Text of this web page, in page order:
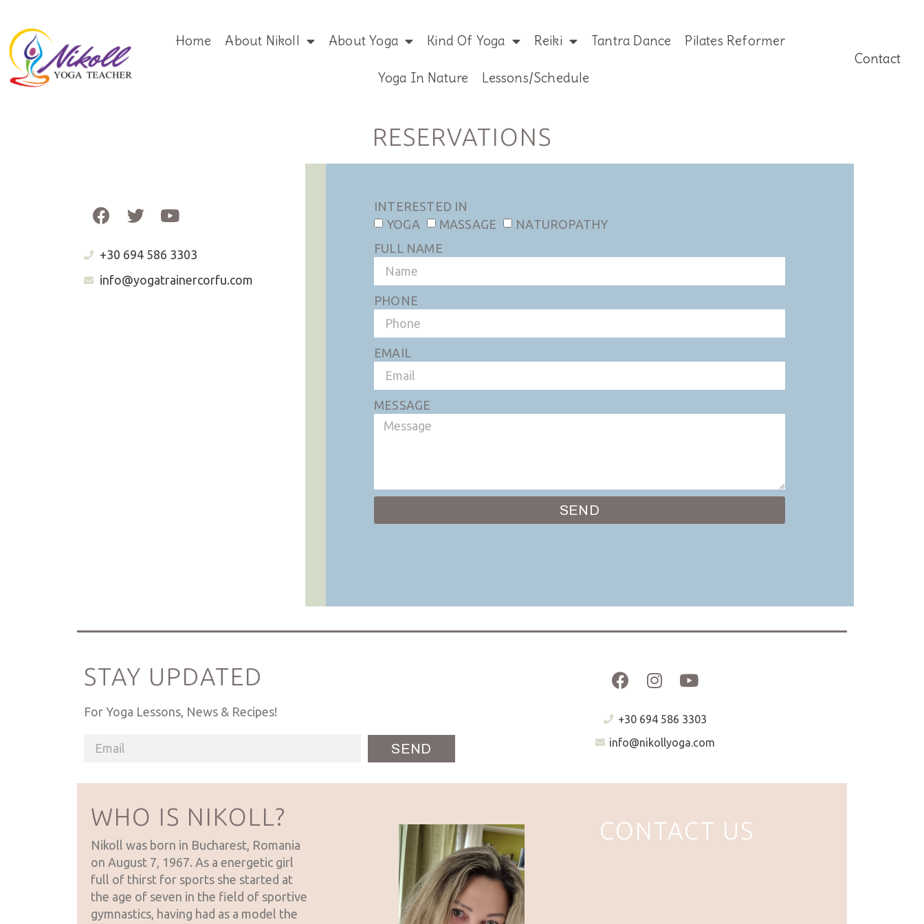
Home About Nikoll About Yoga Kind Of Yoga Reiki Tantra Dance Pilates Reformer
Yoga In Nature Lessons/Schedule
Contact
RESERVATIONS
+30 694 586 3303
info@yogatrainercorfu.com
INTERESTED IN
YOGA
MASSAGE
NATUROPATHY
FULL NAME
PHONE
EMAIL
MESSAGE
SEND
STAY UPDATED
For Yoga Lessons, News & Recipes!
SEND
+30 694 586 3303
info@nikollyoga.com
WHO IS NIKOLL?
Nikoll was born in Bucharest, Romania
on August 7, 1967. As a energetic girl
full of thirst for sports she started at
the age of seven in the field of sportive
gymnastics, having had as a model the
CONTACT US